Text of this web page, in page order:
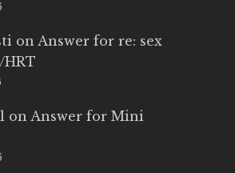
on Answer for re: sex
on Answer for Mini